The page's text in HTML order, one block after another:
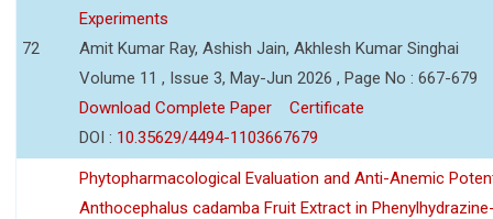
72
Experiments
Amit Kumar Ray, Ashish Jain, Akhlesh Kumar Singhai
Volume 11 , Issue 3, May-Jun 2026 , Page No : 667-679
Download Complete Paper
Certificate
DOI : 10.35629/4494-1103667679
Phytopharmacological Evaluation and Anti-Anemic
Anthocephalus cadamba Fruit Extract in